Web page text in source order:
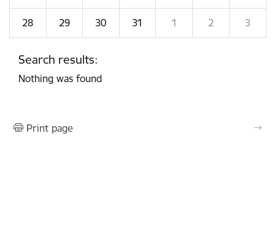
28 29 30 31 1 2 3
Search results:
Nothing was found
Print page